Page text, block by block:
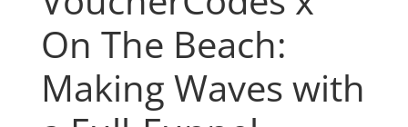
On The Beach:
Making Waves with